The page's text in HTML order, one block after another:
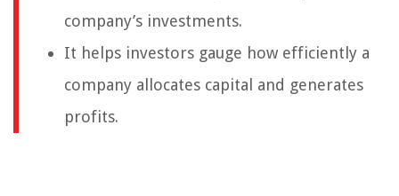
company’s investments.
It helps investors gauge how efficiently a
company allocates capital and generates
profits.